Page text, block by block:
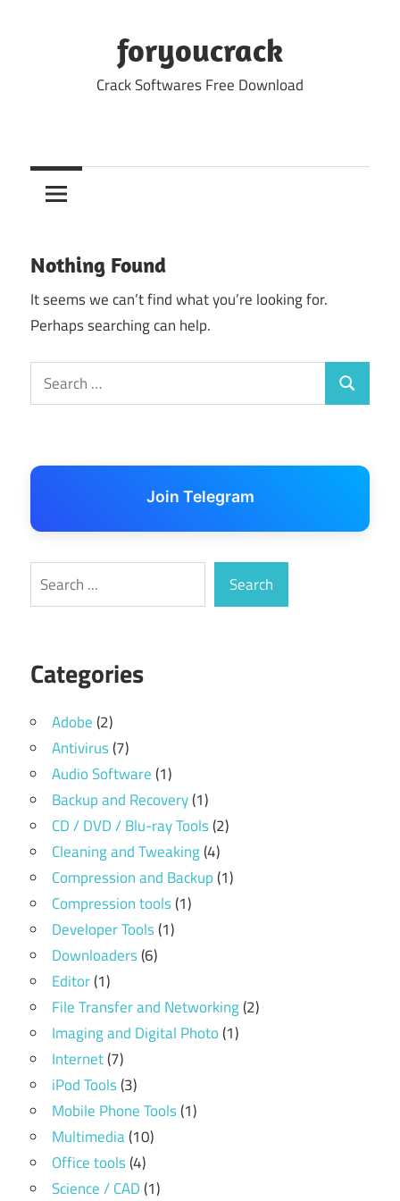
foryoucrack
Crack Softwares Free Download
Nothing Found
It seems we can’t find what you’re looking for.
Perhaps searching can help.
Search
for:
Search
Join Telegram
Search Search
Categories
Adobe(2)
Antivirus(7)
Audio Software(1)
Backup and Recovery(1)
CD / DVD / Blu-ray Tools(2)
Cleaning and Tweaking(4)
Compression and Backup(1)
Compression tools(1)
Developer Tools(1)
Downloaders(6)
Editor(1)
File Transfer and Networking(2)
Imaging and Digital Photo(1)
Internet(7)
iPod Tools(3)
Mobile Phone Tools(1)
Multimedia(10)
Office tools(4)
Science / CAD(1)